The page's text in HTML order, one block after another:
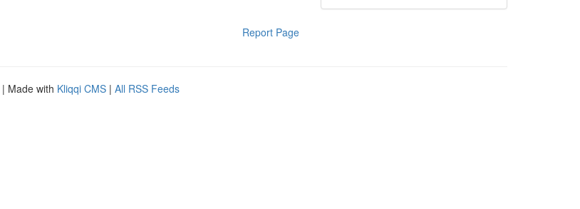
Report Page
| Made with Kliqqi CMS | All RSS Feeds